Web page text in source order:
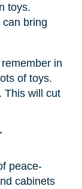
toys.
bring
in
of toys.
This will cut
peace-
cabinets